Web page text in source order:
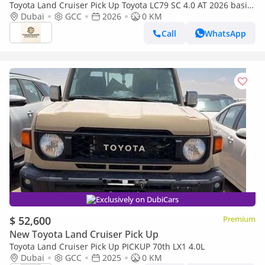
Toyota Land Cruiser Pick Up Toyota LC79 SC 4.0 AT 2026 basic
Toyota LC79 4.0 AT 2026 Basic
Dubai GCC 2026
0 KM
Call
WhatsApp
Exclusively on DubiCars
$ 52,600 Premium
New Toyota Land Cruiser Pick Up
Toyota Land Cruiser Pick Up PICKUP 70th LX1 4.0L
Dubai
GCC 2025 0 KM